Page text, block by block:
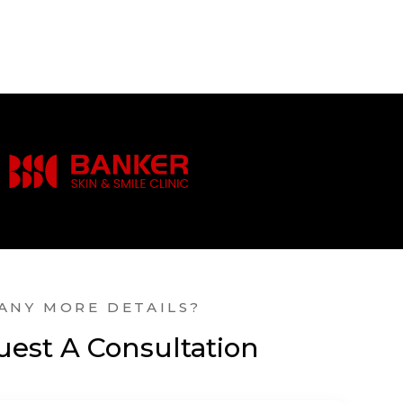
MORE DETAILS?
A Consultation